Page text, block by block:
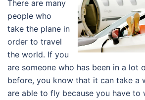
There are many
people who
take the plane in
order to travel
the world. If you
are someone who has been in a lot
before, you know that it can take a
are able to fly because you have to